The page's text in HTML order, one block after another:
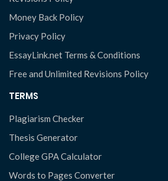
Money Back Policy
Privacy Policy
EssayLink.net Terms & Conditions
Free and Unlimited Revisions Policy
TERMS
Plagiarism Checker
Thesis Generator
College GPA Calculator
Words to Pages Converter